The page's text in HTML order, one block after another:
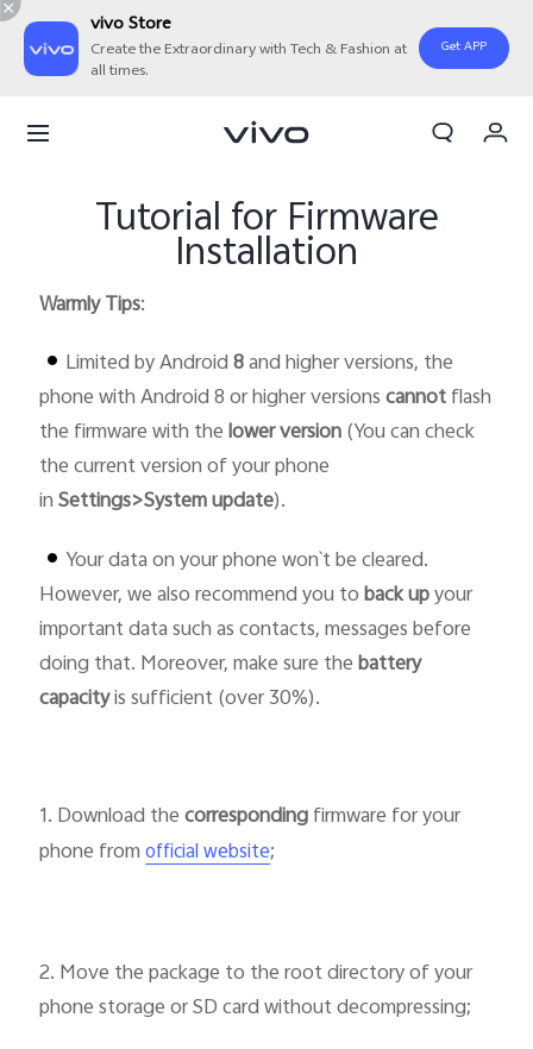
vivo Store
Create the Extraordinary with Tech & Fashion at
all times.
Get APP
Pakistan | Select country/region
Tutorial for Firmware
Installation
Warmly Tips:
Limited by Android8and higher versions, the
phone with Android 8 or higher versionscannotflash
the firmware with thelower version(You can check
the current version of your phone
inSettings>System update).
Your data on your phone won`t be cleared.
However, we also recommend you toback upyour
important data such as contacts, messages before
doing that. Moreover, make sure thebattery
capacityis sufficient (over 30%).
1. Download thecorrespondingfirmware for your
phone fromofficial website;
2. Move the package to the root directory of your
phone storage or SD card without decompressing;